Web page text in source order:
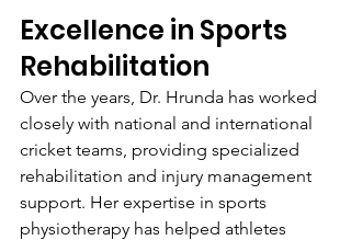
Excellence in Sports
Rehabilitation
Over the years, Dr. Hrunda has worked
closely with national and international
cricket teams, providing specialized
rehabilitation and injury management
support. Her expertise in sports
physiotherapy has helped athletes